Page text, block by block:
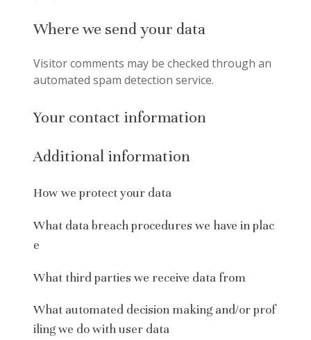
Where we send your data
Visitor comments may be checked through an
automated spam detection service.
Your contact information
Additional information
How we protect your data
What data breach procedures we have in plac
e
What third parties we receive data from
What automated decision making and/or prof
iling we do with user data